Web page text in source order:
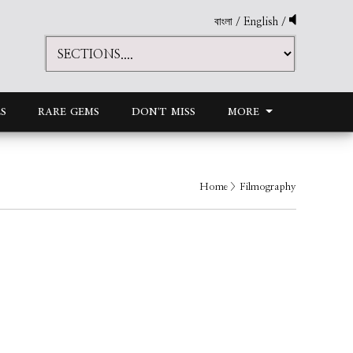
বাংলা / English /
RARE GEMS DON'T MISS MORE
Home > Filmography